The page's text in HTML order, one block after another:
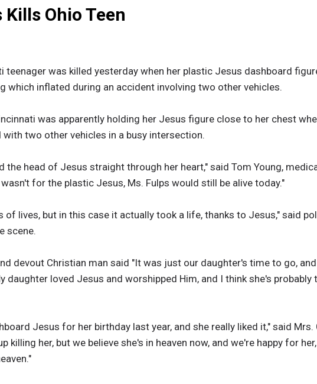
Ohio Teen
teenager was killed yesterday when her plastic Jesus dashboard
which inflated during an accident involving two other vehicles.
was apparently holding her Jesus figure close to her chest
two other vehicles in a busy intersection.
the head of Jesus straight through her heart," said Tom Young,
for the plastic Jesus, Ms. Fulps would still be alive today."
of lives, but in this case it actually took a life, thanks to Jesus," said
scene.
devout Christian man said "It was just our daughter's time to go,
daughter loved Jesus and worshipped Him, and I think she's probably
Jesus for her birthday last year, and she really liked it," said Mrs.
killing her, but we believe she's in heaven now, and we're happy for